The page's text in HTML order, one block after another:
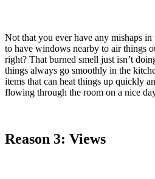
Not that you ever have any mishaps
to have windows nearby to air things
right? That burned smell just isn’t
things always go smoothly in the
items that can heat things up quickly
flowing through the room on a nice
Reason 3: Views